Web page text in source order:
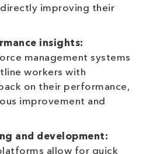
improving their
insights:
management systems
workers with
on their performance,
improvement and
and development:
allow for quick